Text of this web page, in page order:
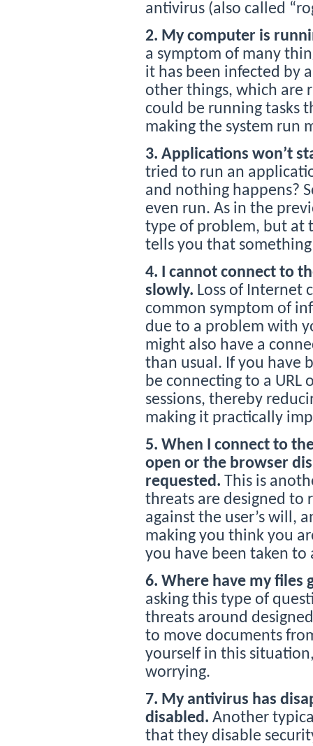
antivirus (also called
2. My computer is
a symptom of many
it has been infected by
other things, which are
could be running tasks
making the system run
3. Applications won’t
tried to run an
and nothing happens?
even run. As in the
type of problem, but at
tells you that
4. I cannot connect to
slowly. Loss of Internet
common symptom of
due to a problem with
might also have a
than usual. If you have
be connecting to a URL
sessions, thereby
making it practically
5. When I connect to
open or the browser
requested. This is
threats are designed to
against the user’s will,
making you think you
you have been taken
6. Where have my files
asking this type of
threats around
to move documents
yourself in this
worrying.
7. My antivirus has
disabled. Another
that they disable